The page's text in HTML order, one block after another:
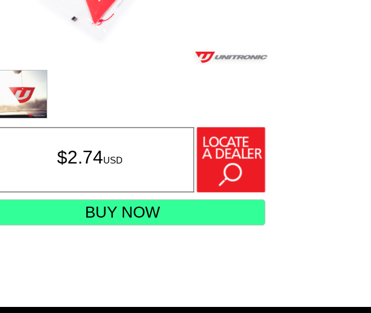
$2.74USD
BUY NOW